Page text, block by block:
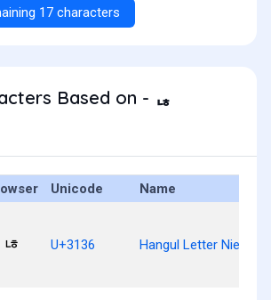
17 characters
Based on - ᆭ
Unicode Name
ㄶ U+3136 Hangul Letter Nieun-